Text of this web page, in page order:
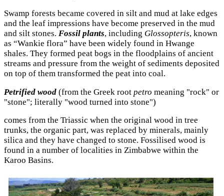
Swamp forests became covered in silt and mud at lake edges
and the leaf impressions have become preserved in the mud
and silt stones. Fossil plants, including Glossopteris, known
as “Wankie flora” have been widely found in Hwange
shales. They formed peat bogs in the floodplains of ancient
streams and pressure from the weight of sediments deposited
on top of them transformed the peat into coal.
Petrified wood (from the Greek root petro meaning "rock" or
"stone"; literally "wood turned into stone")
comes from the Triassic when the original wood in tree
trunks, the organic part, was replaced by minerals, mainly
silica and they have changed to stone. Fossilised wood is
found in a number of localities in Zimbabwe within the
Karoo Basins.